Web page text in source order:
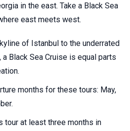
in the east. Take a Black Sea
east meets west.
of Istanbul to the underrated
Black Sea Cruise is equal parts
months for these tours: May,
tour at least three months in